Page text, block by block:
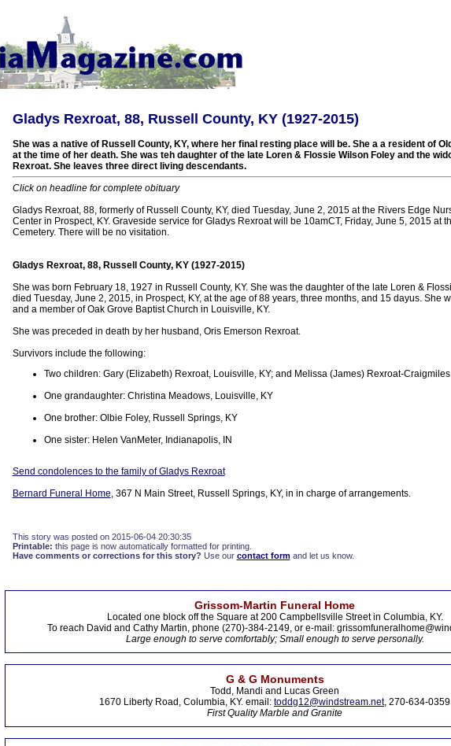
Gladys Rexroat, 88, Russell County, KY (1927-2015)
She was a native of Russell County, KY, where her final resting place will be. She a a resident of
at the time of her death. She was teh daughter of the late Loren & Flossie Wilson Foley and the
Rexroat. She leaves three direct living descendants.
Click on headline for complete obituary
Gladys Rexroat, 88, formerly of Russell County, KY, died Tuesday, June 2, 2015 at the Rivers Edge
Center in Prospect, KY. Graveside service for Gladys Rexroat will be 10amCT, Friday, June 5, 2015 at
Cemetery. There will be no visitation.
Gladys Rexroat, 88, Russell County, KY (1927-2015)
She was born February 18, 1927 in Russell County, KY. She was the daughter of the late Loren &
died Tuesday, June 2, 2015, in Prospect, KY, at the age of 88 years, three months, and 15 dayus. She
and a member of Oak Grove Baptist Church in Louisville, KY.
She was preceded in death by her husband, Oris Emerson Rexroat.
Survivors include the following:
Two children: Gary (Elizabeth) Rexroat, Louisville, KY; and Melissa (James) Rexroat-
One grandaughter: Christina Meadows, Louisville, KY
One brother: Olbie Foley, Russell Springs, KY
One sister: Helen VanMeter, Indianapolis, IN
Send condolences to the family of Gladys Rexroat
Bernard Funeral Home, 367 N Main Street, Russell Springs, KY, in in charge of arrangements.
This story was posted on 2015-06-04 20:30:35
Printable: this page is now automatically formatted for printing.
Have comments or corrections for this story? Use our contact formand let us know.
Grissom-Martin Funeral Home
Located one block off the Square at 200 Campbellsville Street in Columbia, KY.
To reach David and Cathy Martin, phone (270)-384-2149, or e-mail:
Large enough to serve comfortably; Small enough to serve personally.
G & G Monuments
Todd, Mandi and Lucas Green
1670 Liberty Road, Columbia, KY. email: toddg12@windstream.net, 270-634-0359
First Quality Marble and Granite